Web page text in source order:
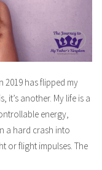
2019 has flipped my
it’s another. My life is a
energy,
a hard crash into
or flight impulses. The